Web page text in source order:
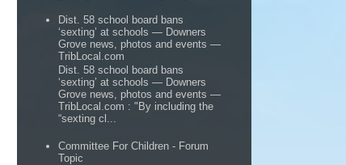
Dist. 58 school board bans
‘sexting’ at schools — Downers
Grove news, photos and events —
TribLocal.com
Dist. 58 school board bans
‘sexting’ at schools — Downers
Grove news, photos and events —
TribLocal.com : "By including the
“sexting cl...
Committee For Children - Forum
Topic